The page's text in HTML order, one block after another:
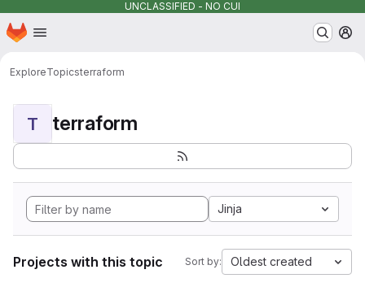
UNCLASSIFIED - NO CUI
Skip to main content
Homepage
ExploreTopicsterraform
T terraform
Jinja
Projects with this topic Sort by: Oldest created